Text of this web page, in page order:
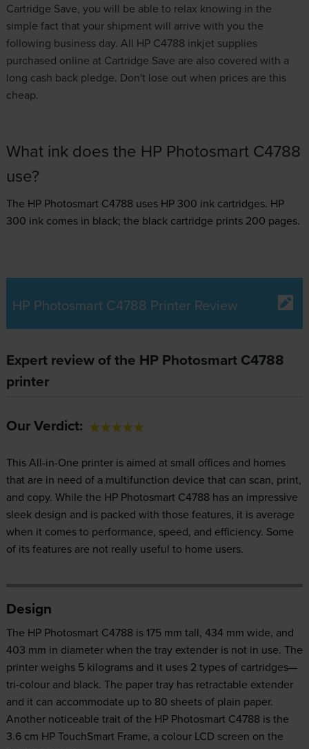
Cartridge Save, you will be able to relax knowing in the
simple fact that your shipment will arrive with you the
following business day. All HP C4788 inkjet supplies
purchased online at Cartridge Save are also covered with a
long cash back pledge. Don't lose out when prices are this
cheap.
What ink does the HP Photosmart C4788
use?
The HP Photosmart C4788 uses HP 300 inkcartridges. HP
300 ink comes in black; the black cartridge prints 200 pages.
HP Photosmart C4788 Printer Review
Expert review of the HP Photosmart C4788
printer
Our Verdict:
This All-in-One printer is aimed at small offices and homes
that are in need of a multifunction device that can scan, print,
and copy. While the HP Photosmart C4788 has an impressive
sleek design and is packed with those features, it is average
when it comes to performance, speed, and efficiency. Some
of its features are not really useful to home users.
Design
The HP Photosmart C4788 is 175 mm tall, 434 mm wide, and
403 mm in diameter when the tray extender is not in use. The
printer weighs 5 kilograms and it uses 2 types of cartridges—
tri-colour and black. The paper tray has retractable extender
and it can accommodate up to 80 sheets of plain paper.
Another noticeable trait of the HP Photosmart C4788 is the
3.6 cm HP TouchSmart Frame, a colour LCD screen on the